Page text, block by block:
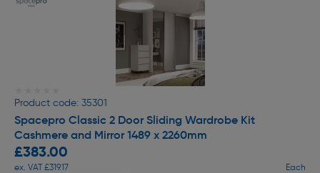
Product code: 35301
Spacepro Classic 2 Door Sliding Wardrobe Kit
Cashmere and Mirror 1489 x 2260mm
£383.00
ex. VAT £319.17 Each